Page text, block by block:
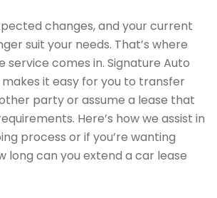
changes, and your current
suit your needs. That’s where
service comes in. Signature Auto
it easy for you to transfer
party or assume a lease that
Here’s how we assist in
process or if you’re wanting
long can you extend a car lease